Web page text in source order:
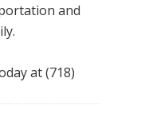
and
at (718)